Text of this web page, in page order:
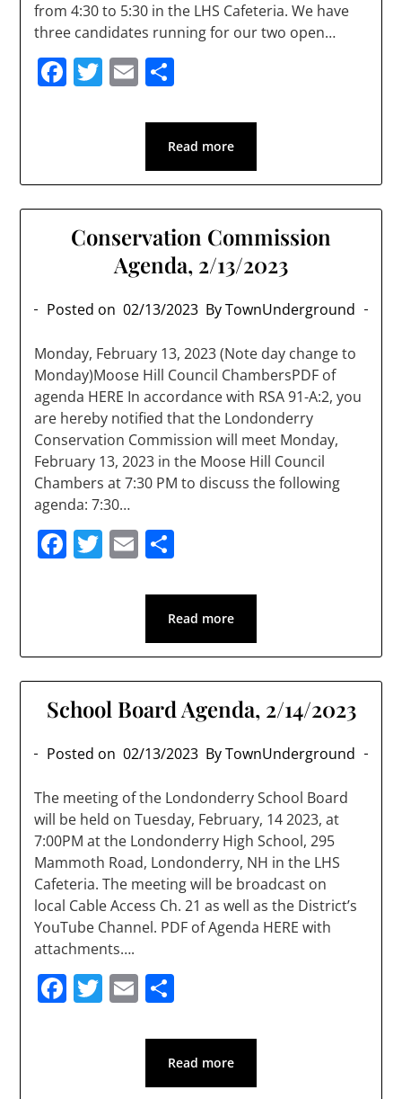
from 4:30 to 5:30 in the LHS Cafeteria. We have
three candidates running for our two open…
Facebook
Twitter
Email
Read more
Conservation Commission
Agenda, 2/13/2023
Posted on 02/13/2023 By TownUnderground
Monday, February 13, 2023 (Note day change to
Monday)Moose Hill Council ChambersPDF of
agenda HERE In accordance with RSA 91-A:2, you
are hereby notified that the Londonderry
Conservation Commission will meet Monday,
February 13, 2023 in the Moose Hill Council
Chambers at 7:30 PM to discuss the following
agenda: 7:30…
Facebook
Twitter
Email
Read more
School Board Agenda, 2/14/2023
Posted on 02/13/2023 By TownUnderground
The meeting of the Londonderry School Board
will be held on Tuesday, February, 14 2023, at
7:00PM at the Londonderry High School, 295
Mammoth Road, Londonderry, NH in the LHS
Cafeteria. The meeting will be broadcast on
local Cable Access Ch. 21 as well as the District’s
YouTube Channel. PDF of Agenda HERE with
attachments….
Facebook
Twitter
Email
Read more